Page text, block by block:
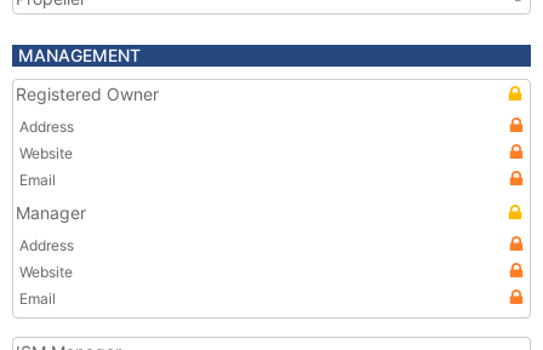
MANAGEMENT
Registered Owner
Address
Website
Email
Manager
Address
Website
Email